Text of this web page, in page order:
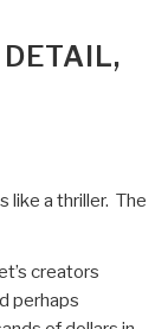
like a thriller. The
creators
perhaps